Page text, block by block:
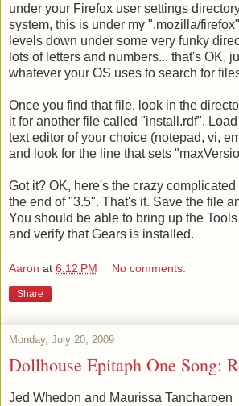
under your Firefox user settings
system, this is under my ".mozilla/
levels down under some very funky
lots of letters and numbers... that's OK,
whatever your OS uses to search for
Once you find that file, look in the
it for another file called "install.rdf".
text editor of your choice (notepad, vi,
and look for the line that sets
Got it? OK, here's the crazy
the end of "3.5". That's it. Save the file
You should be able to bring up the
and verify that Gears is installed.
Aaron at 6:12 PM No comments:
Share
Monday, July 20, 2009
Dollhouse Epitaph One Song:
Jed Whedon and Maurissa Tancharoen